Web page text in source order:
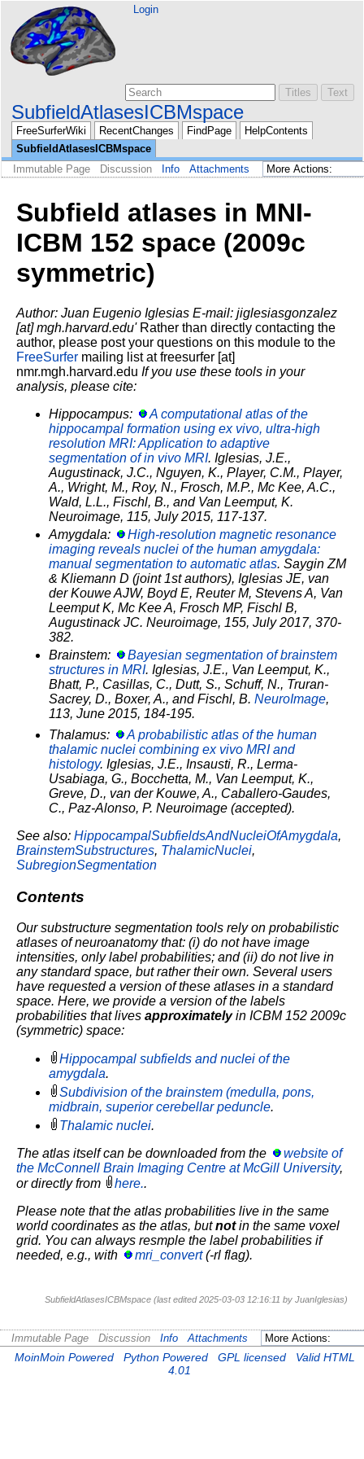
Login
SubfieldAtlasesICBMspace
FreeSurferWiki RecentChanges FindPage
HelpContents
SubfieldAtlasesICBMspace
Immutable Page
Discussion Info Attachments
Subfield atlases in MNI-
ICBM 152 space (2009c
symmetric)
Author: Juan Eugenio Iglesias E-mail: jiglesiasgonzalez
[at] mgh.harvard.edu' Rather than directly contacting the
author, please post your questions on this module to the
FreeSurfer mailing list at freesurfer [at]
nmr.mgh.harvard.edu If you use these tools in your
analysis, please cite:
Hippocampus:
A computational atlas of the
hippocampal formation using ex vivo, ultra-high
resolution MRI: Application to adaptive
segmentation of in vivo MRI. Iglesias, J.E.,
Augustinack, J.C., Nguyen, K., Player, C.M., Player,
A., Wright, M., Roy, N., Frosch, M.P., Mc Kee, A.C.,
Wald, L.L., Fischl, B., and Van Leemput, K.
Neuroimage, 115, July 2015, 117-137.
Amygdala:
High-resolution magnetic resonance
imaging reveals nuclei of the human amygdala:
manual segmentation to automatic atlas. Saygin ZM
& Kliemann D (joint 1st authors), Iglesias JE, van
der Kouwe AJW, Boyd E, Reuter M, Stevens A, Van
Leemput K, Mc Kee A, Frosch MP, Fischl B,
Augustinack JC. Neuroimage, 155, July 2017, 370-
382.
Brainstem:
Bayesian segmentation of brainstem
structures in MRI. Iglesias, J.E., Van Leemput, K.,
Bhatt, P., Casillas, C., Dutt, S., Schuff, N., Truran-
Sacrey, D., Boxer, A., and Fischl, B. NeuroImage,
113, June 2015, 184-195.
Thalamus:
A probabilistic atlas of the human
thalamic nuclei combining ex vivo MRI and
histology. Iglesias, J.E., Insausti, R., Lerma-
Usabiaga, G., Bocchetta, M., Van Leemput, K.,
Greve, D., van der Kouwe, A., Caballero-Gaudes,
C., Paz-Alonso, P. Neuroimage (accepted).
See also: HippocampalSubfieldsAndNucleiOfAmygdala,
BrainstemSubstructures, ThalamicNuclei,
SubregionSegmentation
Contents
Our substructure segmentation tools rely on probabilistic
atlases of neuroanatomy that: (i) do not have image
intensities, only label probabilities; and (ii) do not live in
any standard space, but rather their own. Several users
have requested a version of these atlases in a standard
space. Here, we provide a version of the labels
probabilities that lives approximatelyin ICBM 152 2009c
(symmetric) space:
Hippocampal subfields and nuclei of the
amygdala.
Subdivision of the brainstem (medulla, pons,
midbrain, superior cerebellar peduncle.
Thalamic nuclei.
The atlas itself can be downloaded from the
website of
the McConnell Brain Imaging Centre at McGill University,
or directly from
here..
Please note that the atlas probabilities live in the same
world coordinates as the atlas, butnotin the same voxel
grid. You can always resmple the label probabilities if
needed, e.g., with
mri_convert(-rl flag).
SubfieldAtlasesICBMspace (last edited 2025-03-03 12:16:11 by JuanIglesias)
Immutable Page Discussion Info Attachments
MoinMoin Powered Python Powered GPL licensed
Valid HTML
4.01